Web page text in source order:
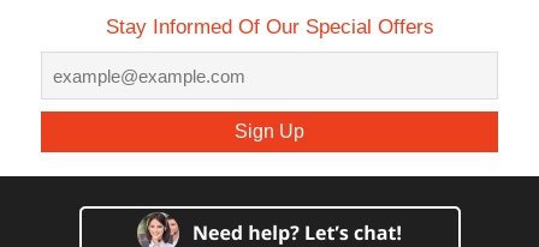
Stay Informed Of Our Special Offers
Sign Up